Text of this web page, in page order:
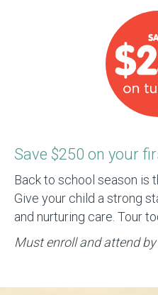
Save $250 on your
Back to school season is
Give your child a strong
and nurturing care. Tour
Must enroll and attend by